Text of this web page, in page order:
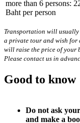
more than 6 persons:
Baht per person
Transportation will usually
a private tour and wish for
will raise the price of your
Please contact us in
Good to know
Do not ask
and make a